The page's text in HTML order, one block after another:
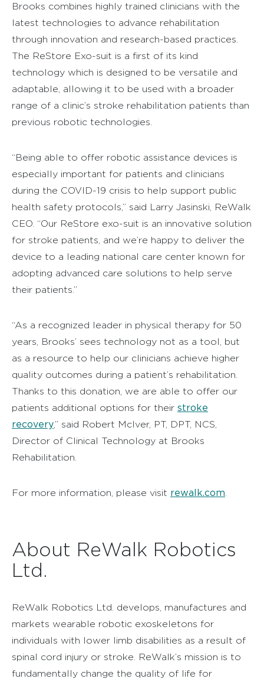
Brooks combines highly trained clinicians with the
latest technologies to advance rehabilitation
through innovation and research-based practices.
The ReStore Exo-suit is a first of its kind
technology which is designed to be versatile and
adaptable, allowing it to be used with a broader
range of a clinic’s stroke rehabilitation patients than
previous robotic technologies.
“Being able to offer robotic assistance devices is
especially important for patients and clinicians
during the COVID-19 crisis to help support public
health safety protocols,” said Larry Jasinski, ReWalk
CEO. “Our ReStore exo-suit is an innovative solution
for stroke patients, and we’re happy to deliver the
device to a leading national care center known for
adopting advanced care solutions to help serve
their patients.”
“As a recognized leader in physical therapy for 50
years, Brooks’ sees technology not as a tool, but
as a resource to help our clinicians achieve higher
quality outcomes during a patient’s rehabilitation.
Thanks to this donation, we are able to offer our
patients additional options for their stroke
recovery,” said Robert McIver, PT, DPT, NCS,
Director of Clinical Technology at Brooks
Rehabilitation.
For more information, please visit rewalk.com
About ReWalk Robotics
Ltd.
ReWalk Robotics Ltd. develops, manufactures and
markets wearable robotic exoskeletons for
individuals with lower limb disabilities as a result of
spinal cord injury or stroke. ReWalk’s mission is to
fundamentally change the quality of life for